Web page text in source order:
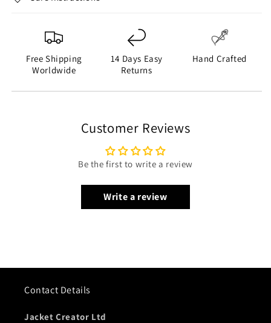
Inner Shell: Quilted Foam Viscose Lining
Collar Style: Shirt Collar
Sleeves: Long Sleeves
Cuffs Style: Open Hem Cuffs
Color: Brown
Free Shipping
Worldwide
14 Days Easy
Returns
Hand Crafted
Customer Reviews
Be the first to write a review
Write a review
Contact Details
Jacket Creator Ltd